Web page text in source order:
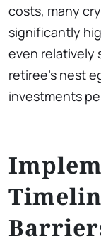
costs, many
significantly
even relatively
retiree’s nest
investments